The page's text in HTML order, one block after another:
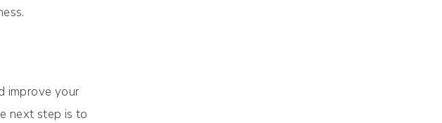
improve your
next step is to